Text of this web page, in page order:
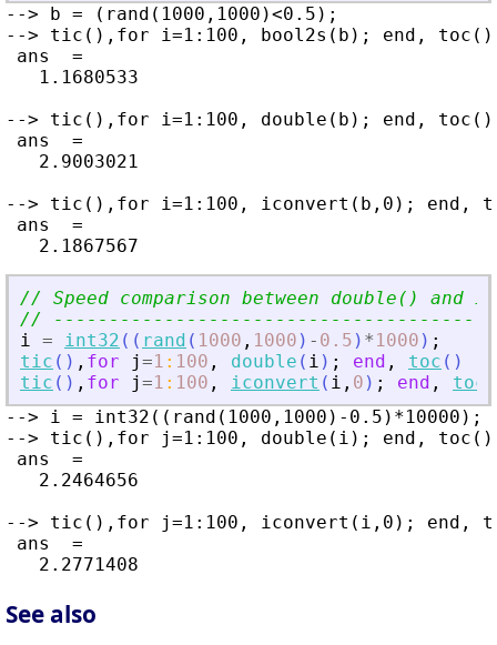
--> b = (rand(1000,1000)<0.5);
--> tic(),for i=1:100, bool2s(b); end, toc()
ans  =
   1.1680533
--> tic(),for i=1:100, double(b); end, toc()
ans  =
   2.9003021
--> tic(),for i=1:100, iconvert(b,0); end,
ans  =
// Speed comparison between double()
//
i = int32 ( ( rand ( 1000 , 1000 ) - 0.5 ) * 1000 ) ;
tic ( ) , for j=1 : 100 , double ( i ) ; end , toc ( )
tic ( ) , for j=1 : 100 , iconvert ( i , 0 ) ; end , toc
--> i = int32((rand(1000,1000)-0.5)*10000);
--> tic(),for j=1:100, double(i); end, toc()
ans  =
   2.2464656
--> tic(),for j=1:100, iconvert(i,0); end,
ans  =
See also